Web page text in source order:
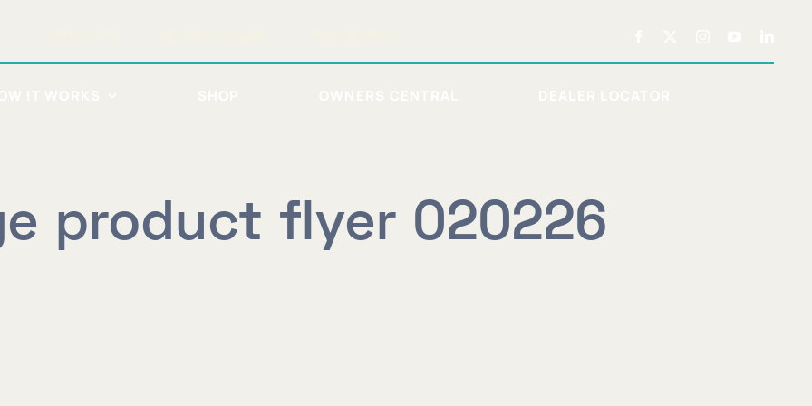
product flyer 020226